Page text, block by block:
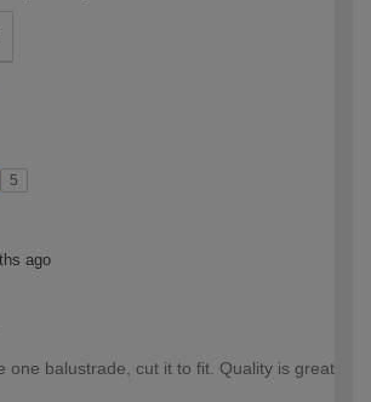
5
ago
one balustrade, cut it to fit. Quality is great